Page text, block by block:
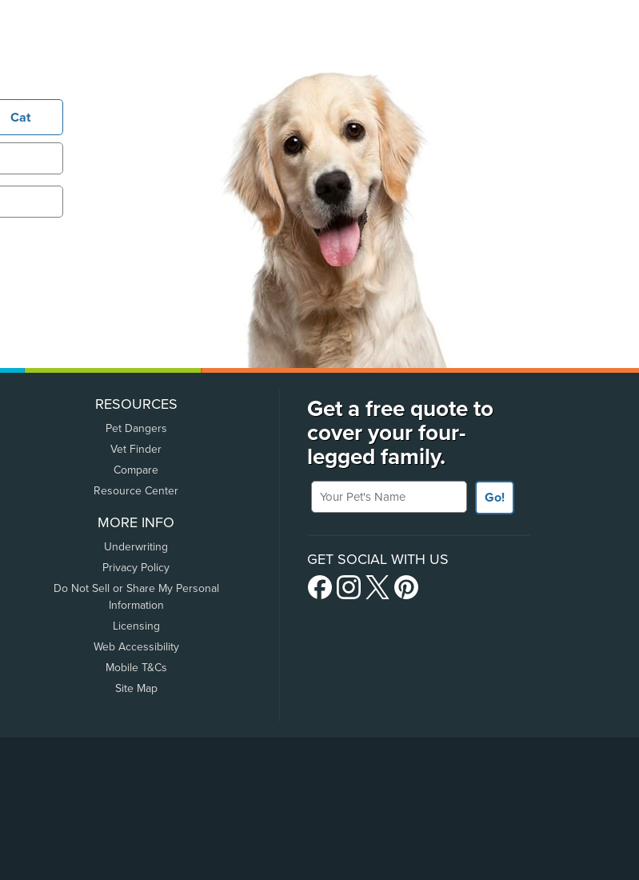
Cat
RESOURCES
Pet Dangers
Vet Finder
Compare
Resource Center
MORE INFO
Underwriting
Privacy Policy
Do Not Sell or Share My Personal
Information
Licensing
Web Accessibility
Mobile T&Cs
Site Map
Get a free quote to
cover your four-
legged family.
Your Pet's Name
Go!
GET SOCIAL WITH US